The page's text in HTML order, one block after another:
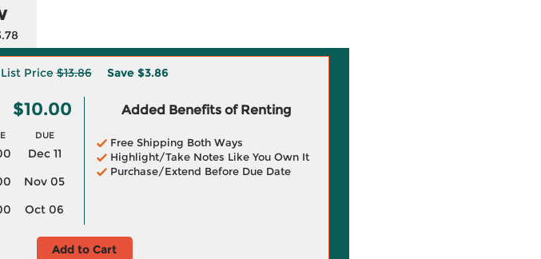
List Price$13.86 Save $3.86
$10.00
DUE
Dec 11
Nov 05
Oct 06
Added Benefits of Renting
Free Shipping Both Ways
Highlight/Take Notes Like You Own It
Purchase/Extend Before Due Date
Add to Cart